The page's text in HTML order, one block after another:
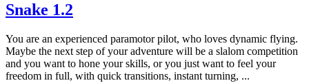
Snake 1.2
You are an experienced paramotor pilot, who loves dynamic flying.
Maybe the next step of your adventure will be a slalom competition
and you want to hone your skills, or you just want to feel your
freedom in full, with quick transitions, instant turning, ...